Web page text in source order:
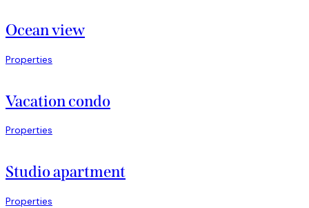
Ocean view
Properties
Vacation condo
Properties
Studio apartment
Properties